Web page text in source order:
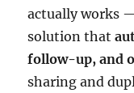
actually works
solution that
follow-up, and
sharing and